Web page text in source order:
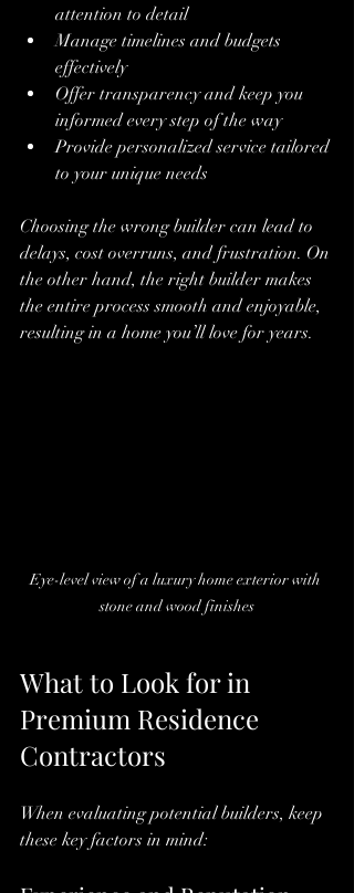
attention to detail
Manage timelines and budgets
effectively
Offer transparency and keep you
informed every step of the way
Provide personalized service tailored
to your unique needs
Choosing the wrong builder can lead to
delays, cost overruns, and frustration. On
the other hand, the right builder makes
the entire process smooth and enjoyable,
resulting in a home you’ll love for years.
Eye-level view of a luxury home exterior with
stone and wood finishes
What to Look for in
Premium Residence
Contractors
When evaluating potential builders, keep
these key factors in mind: